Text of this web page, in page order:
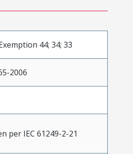
44; 34; 33
2006
per IEC 61249-2-21